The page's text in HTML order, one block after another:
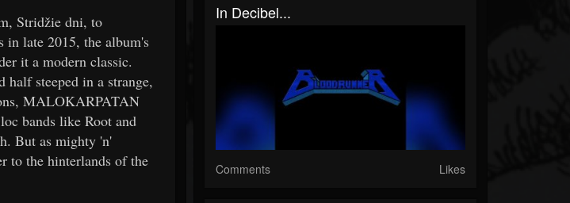
Stridžie dni, to
late 2015, the album's
it a modern classic.
steeped in a strange,
MALOKARPATAN
bands like Root and
But as mighty 'n'
to the hinterlands of the
In Decibel...
Comments Likes